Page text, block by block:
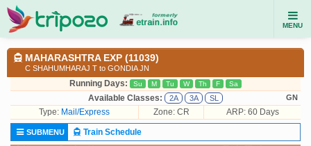
MENU
MAHARASHTRA EXP (11039)
C SHAHUMHARAJ T to GONDIA JN
Running Days: Su M Tu W Th F Sa
Available Classes: 2A 3A SL GN
Type: Mail/Express Zone: CR ARP: 60 Days
SUBMENU
Train Schedule